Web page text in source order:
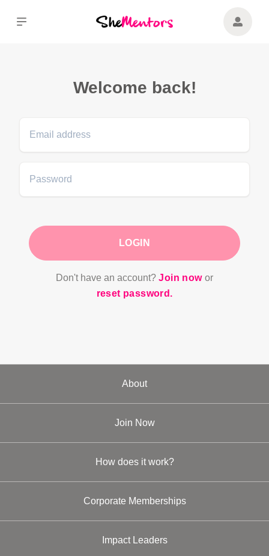
Welcome back!
LOGIN
Don't have an account? Join now or
reset password.
About
Join Now
How does it work?
Corporate Memberships
Impact Leaders